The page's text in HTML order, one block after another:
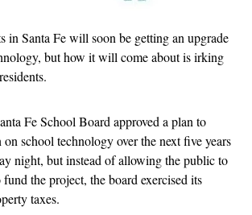
in Santa Fe will soon be getting an upgrade
but how it will come about is irking
Fe School Board approved a plan to
school technology over the next five years
night, but instead of allowing the public to
the project, the board exercised its
taxes.